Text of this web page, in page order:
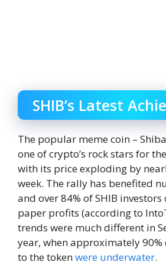
SHIB’s Latest
The popular meme coin –
one of crypto’s rock stars for
with its price exploding by
week. The rally has benefited
and over 84% of SHIB
paper profits (according to
trends were much different in
year, when approximately 90%
to the tokenwere underwater.